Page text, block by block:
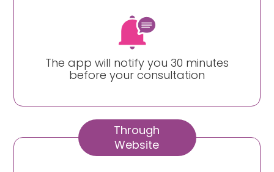
The app will notify you 30 minutes
before your consultation
Through
Website